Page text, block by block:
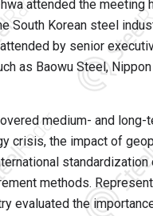
attended the meeting
South Korean steel
by senior
as Baowu Steel, Nippon
medium- and long-
crisis, the impact of
standardization
methods.
evaluated the